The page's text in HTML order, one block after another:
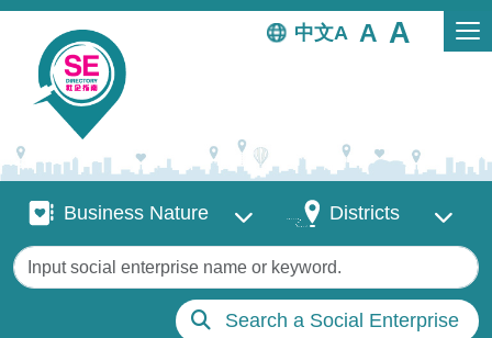
Skip to main content
中文
Business Nature
Business Nature DistrictsDistricts
Keywords
Search a Social Enterprise